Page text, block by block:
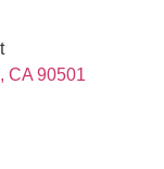
CA 90501